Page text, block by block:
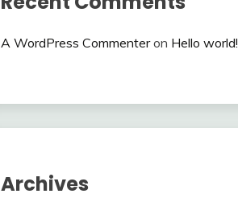
A WordPress Commenteron Hello world!
Archives